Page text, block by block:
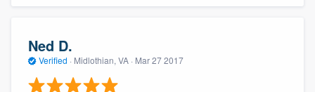
Ned D.
Verified · Midlothian, VA · Mar 27 2017